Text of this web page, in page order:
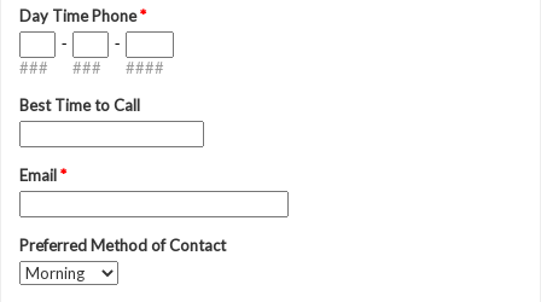
Day Time Phone*
###
-
###
-
####
Best Time to Call
Email*
Preferred Method of Contact